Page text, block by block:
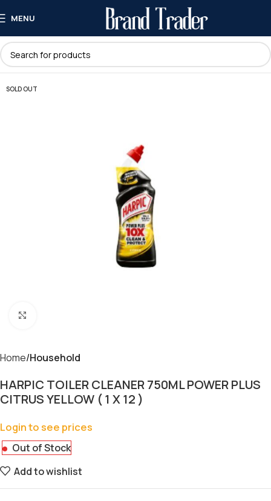
MENU
SOLD OUT
Home Household
HARPIC TOILER CLEANER 750ML POWER PLUS
CITRUS YELLOW ( 1 X 12 )
Login to see prices
Out of Stock
Add to wishlist